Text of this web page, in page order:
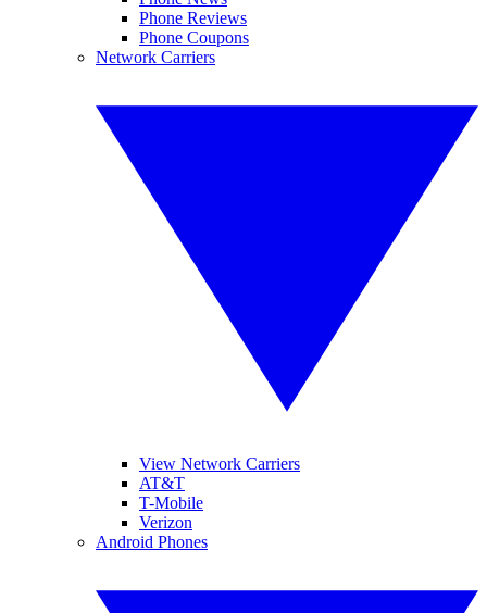
Phone Reviews
Phone Coupons
Network Carriers
View Network Carriers
AT&T
T-Mobile
Verizon
Android Phones